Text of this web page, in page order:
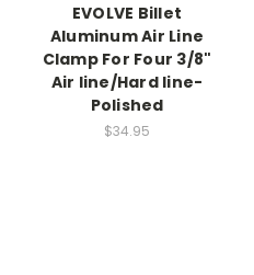
EVOLVE Billet
Aluminum Air Line
Clamp For Four 3/8"
Air line/Hard line-
Polished
$34.95